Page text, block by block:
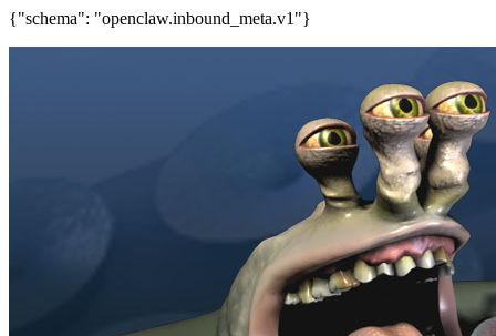
{"schema": "openclaw.inbound_meta.v1"}